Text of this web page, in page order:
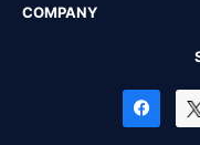
COMPANY